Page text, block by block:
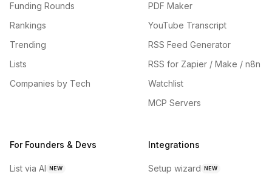
Funding Rounds
Rankings
Trending
Lists
Companies by Tech
PDF Maker
YouTube Transcript
RSS Feed Generator
RSS for Zapier / Make / n8n
Watchlist
MCP Servers
For Founders & Devs
List via AI NEW
Integrations
Setup wizard NEW